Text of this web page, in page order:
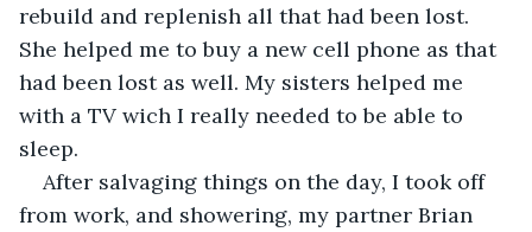
rebuild and replenish all that had been lost.
She helped me to buy a new cell phone as that
had been lost as well. My sisters helped me
with a TV wich I really needed to be able to
sleep.
After salvaging things on the day, I took off
from work, and showering, my partner Brian